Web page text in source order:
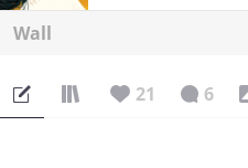
Wall
21 6